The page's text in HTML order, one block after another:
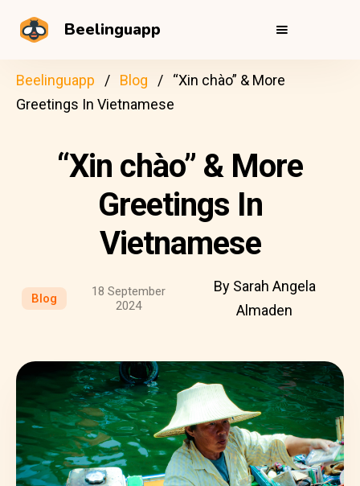
Beelinguapp
Beelinguapp Blog
“Xin chào” & More
Greetings In Vietnamese
“Xin chào” & More
Greetings In
Vietnamese
Blog
18 September
2024
By Sarah Angela
Almaden